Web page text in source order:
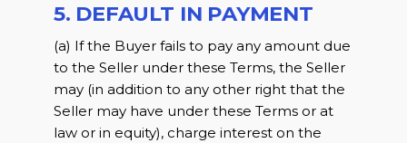
5. DEFAULT IN PAYMENT
(a) If the Buyer fails to pay any amount due
to the Seller under these Terms, the Seller
may (in addition to any other right that the
Seller may have under these Terms or at
law or in equity), charge interest on the